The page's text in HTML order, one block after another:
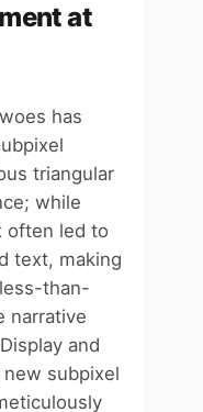
at
has
triangular
while
often led to
text, making
than-
narrative
and
new subpixel